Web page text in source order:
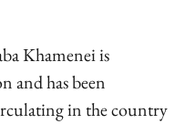
Khamenei is
and has been
in the country